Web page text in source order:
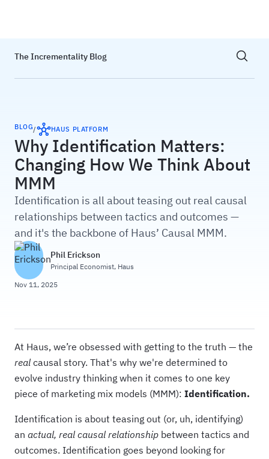
The Incrementality Blog Show
BLOG/ HAUS PLATFORM
Why Identification Matters:
Changing How We Think About
MMM
Identification is all about teasing out real causal
relationships between tactics and outcomes —
and it's the backbone of Haus’ Causal MMM.
Phil Erickson
Principal Economist, Haus
Nov 11, 2025
At Haus, we’re obsessed with getting to the truth — the
real causal story. That's why we're determined to
evolve industry thinking when it comes to one key
piece of marketing mix models (MMM): Identification.
Identification is about teasing out (or, uh, identifying)
an actual, real causal relationship between tactics and
outcomes. Identification goes beyond looking for